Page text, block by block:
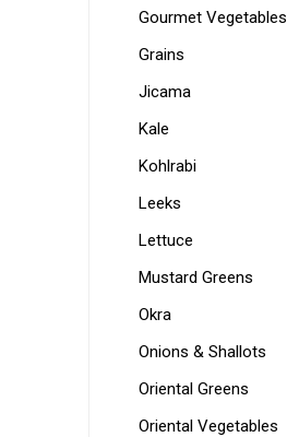
Gourmet Vegetables
Grains
Jicama
Kale
Kohlrabi
Leeks
Lettuce
Mustard Greens
Okra
Onions & Shallots
Oriental Greens
Oriental Vegetables